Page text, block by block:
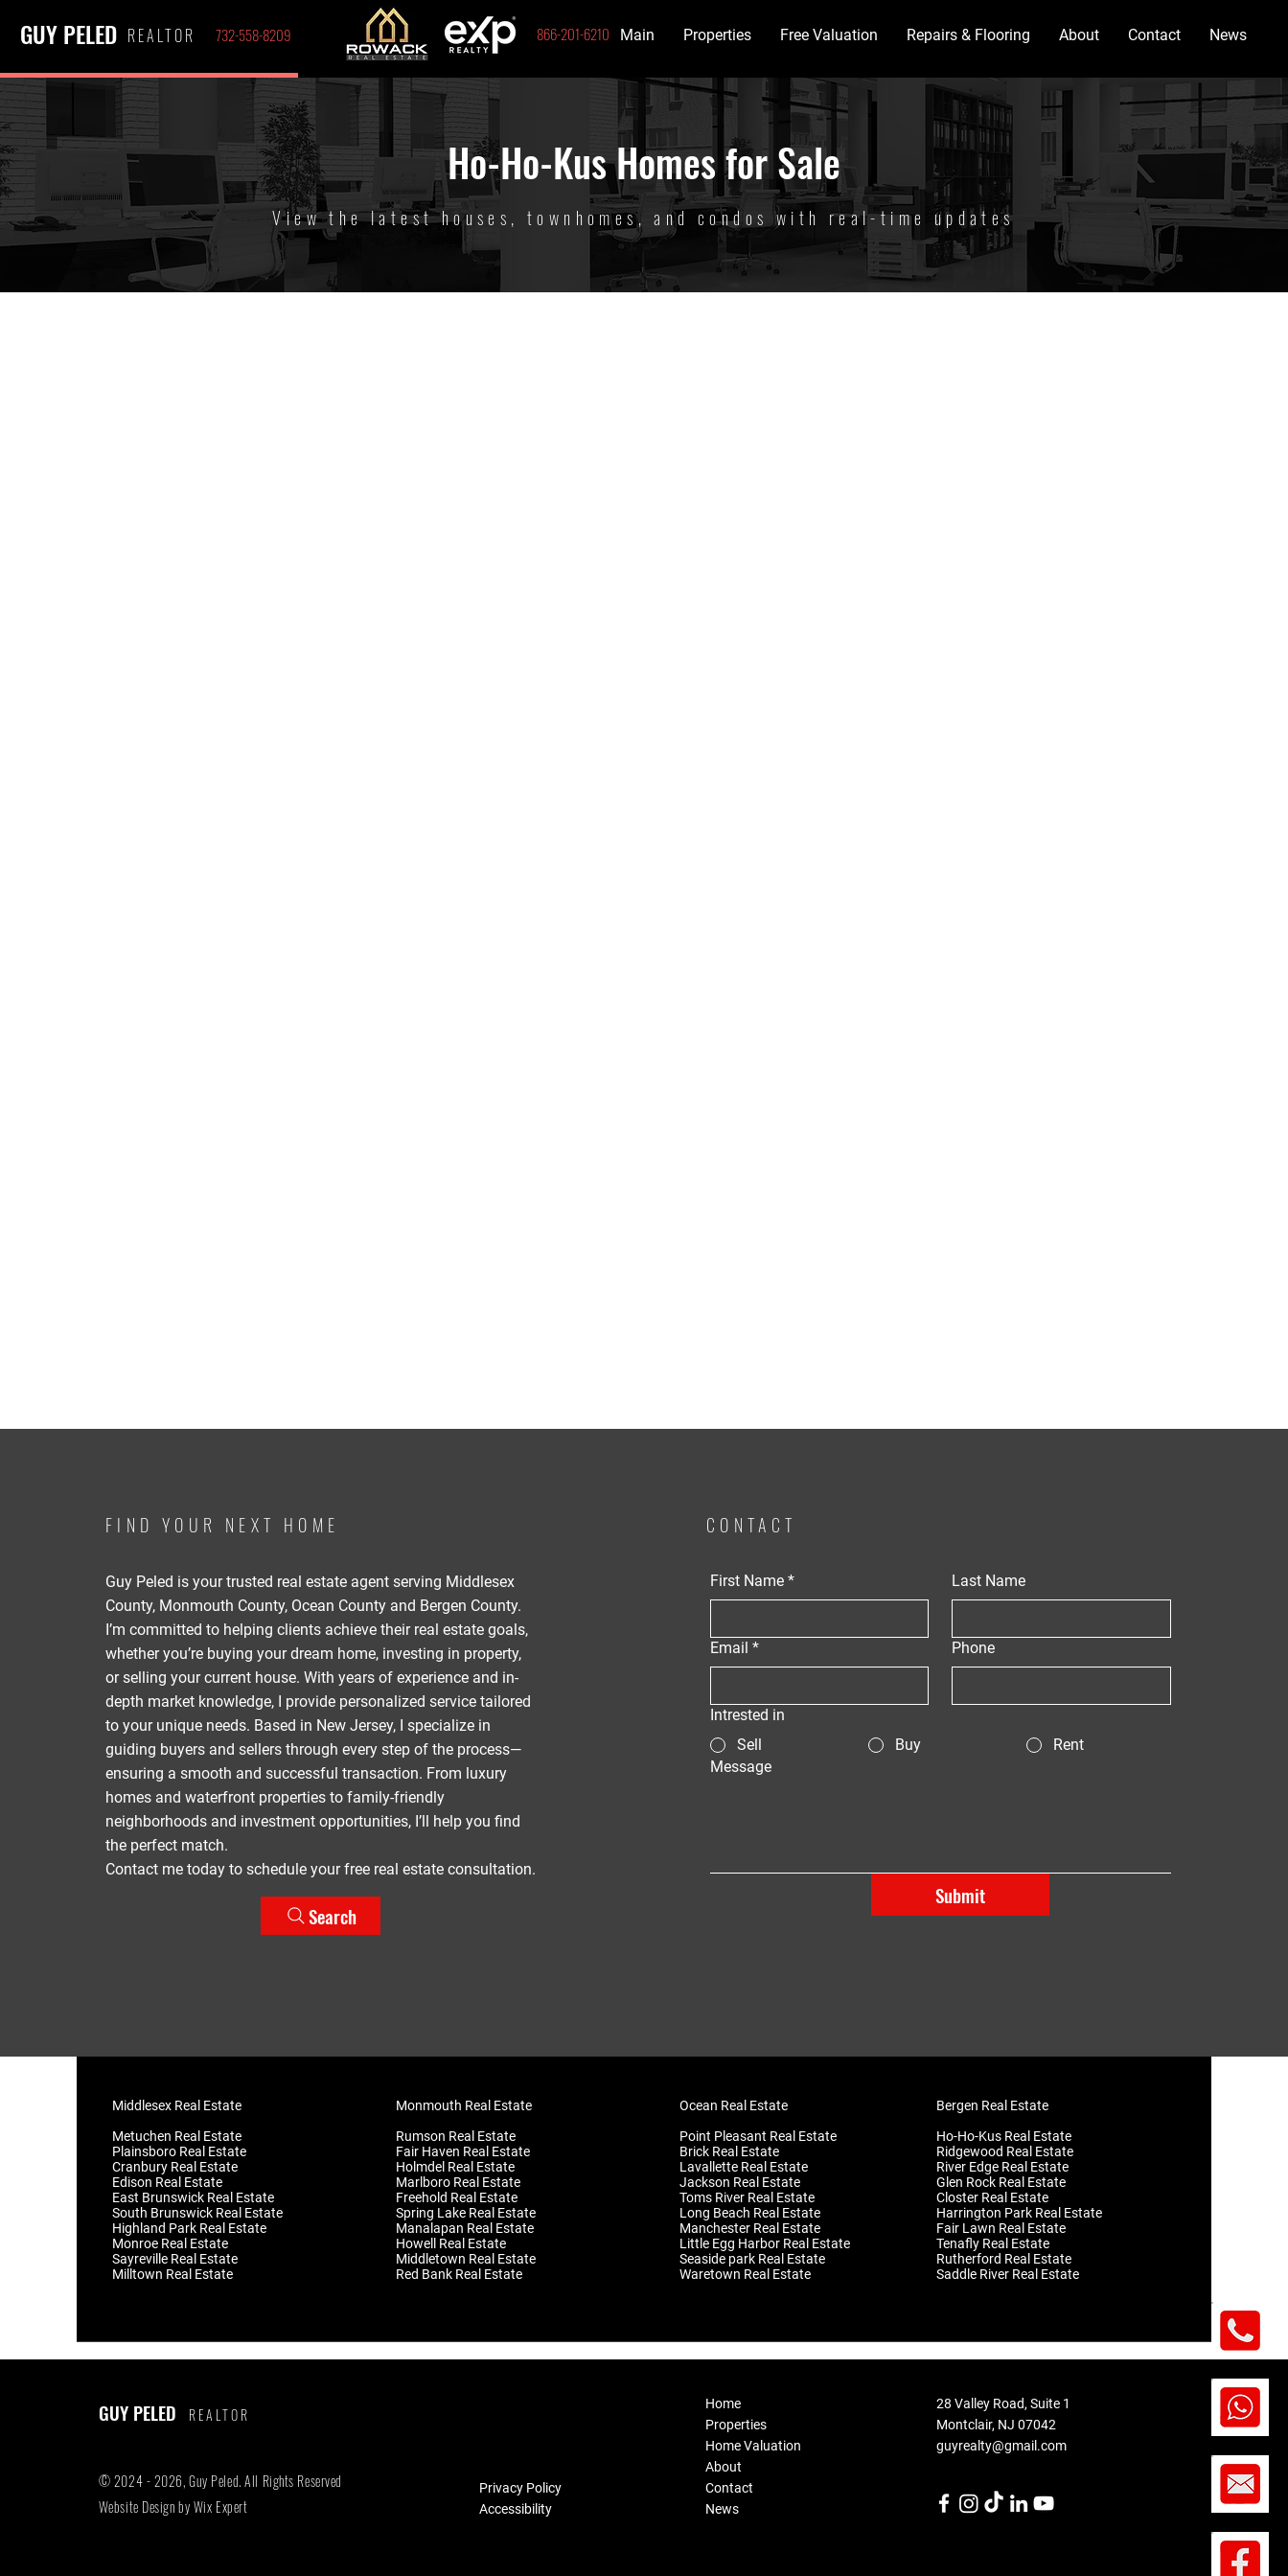
GUY PELED REALTOR 732-558-8209 866-201-6210 Main Properties Free Valuation Repairs & Flooring About Contact News
Ho-Ho-Kus Homes for Sale
View the latest houses, townhomes, and condos with real-time updates
FIND YOUR NEXT HOME
Guy Peled is your trusted real estate agent serving Middlesex
County, Monmouth County, Ocean County and Bergen County.
I’m committed to helping clients achieve their real estate goals,
whether you’re buying your dream home, investing in property,
or selling your current house. With years of experience and in-
depth market knowledge, I provide personalized service tailored
to your unique needs. Based in New Jersey, I specialize in
guiding buyers and sellers through every step of the process—
ensuring a smooth and successful transaction. From luxury
homes and waterfront properties to family-friendly
neighborhoods and investment opportunities, I’ll help you find
the perfect match.
Contact me today to schedule your free real estate consultation.
Search
CONTACT
First Name * Last Name
Email * Phone
Intrested in
Sell
Buy
Rent
Message
Submit
Middlesex Real Estate
Metuchen Real Estate
Plainsboro Real Estate
Cranbury Real Estate
Edison Real Estate
East Brunswick Real Estate
South Brunswick Real Estate
Highland Park Real Estate
Monroe Real Estate
Sayreville Real Estate
Milltown Real Estate
Monmouth Real Estate
​Rumson Real Estate
Fair Haven Real Estate
Holmdel Real Estate
Marlboro Real Estate
Freehold Real Estate
Spring Lake Real Estate
Manalapan Real Estate
Howell Real Estate
Middletown Real Estate
Red Bank Real Estate
Ocean Real Estate
Point Pleasant Real Estate
Brick Real Estate
Lavallette Real Estate
Jackson Real Estate
Toms River Real Estate
Long Beach Real Estate
Manchester Real Estate
Little Egg Harbor Real Estate
Seaside park Real Estate
Waretown Real Estate
Bergen Real Estate
​Ho-Ho-Kus Real Estate
Ridgewood Real Estate
River Edge Real Estate
Glen Rock Real Estate
Closter Real Estate
Harrington Park Real Estate
Fair Lawn Real Estate
Tenafly Real Estate
Rutherford Real Estate
Saddle River Real Estate
GUY PELED REALTOR
© 2024 - 2026, Guy Peled. All Rights Reserved
Website Design byWix Expert
Privacy Policy
Accessibility
Home
Properties
Home Valuation
About
Contact
News
28 Valley Road, Suite 1
Montclair, NJ 07042
​guyrealty@gmail.com